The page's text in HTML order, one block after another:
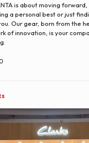
is about moving
a personal best or just
Our gear, born from the
of innovation, is your